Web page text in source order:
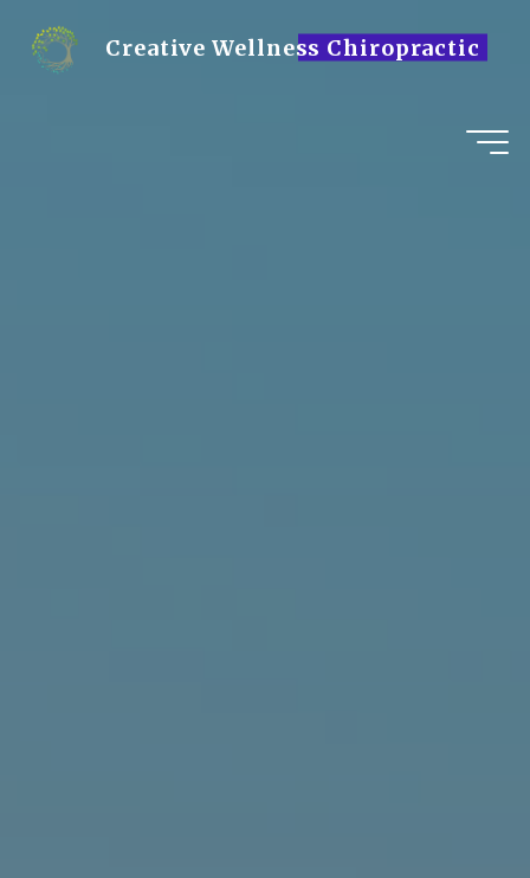
content Creative Wellness Chiropractic